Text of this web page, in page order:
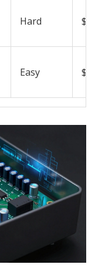
Hard
Easy